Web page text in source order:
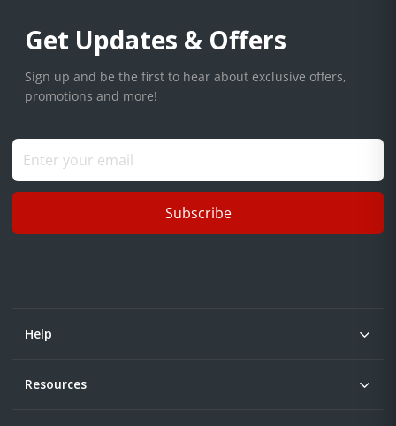
Get Updates & Offers
Sign up and be the first to hear about exclusive offers,
promotions and more!
Subscribe
Help
Resources